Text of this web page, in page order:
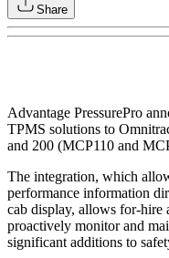
Share
Advantage PressurePro
TPMS solutions to
and 200 (MCP110 and
The integration, which
performance information
cab display, allows for-hire
proactively monitor and
significant additions to